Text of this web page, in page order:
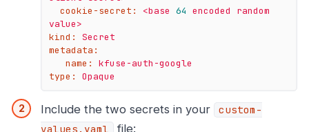
cookie-secret:
<base 64 encoded
random
value>
kind:
Secret
metadata:
name:
kfuse-auth-google
type:
Opaque
Include the two secrets in your
custom-
values.yaml
file: